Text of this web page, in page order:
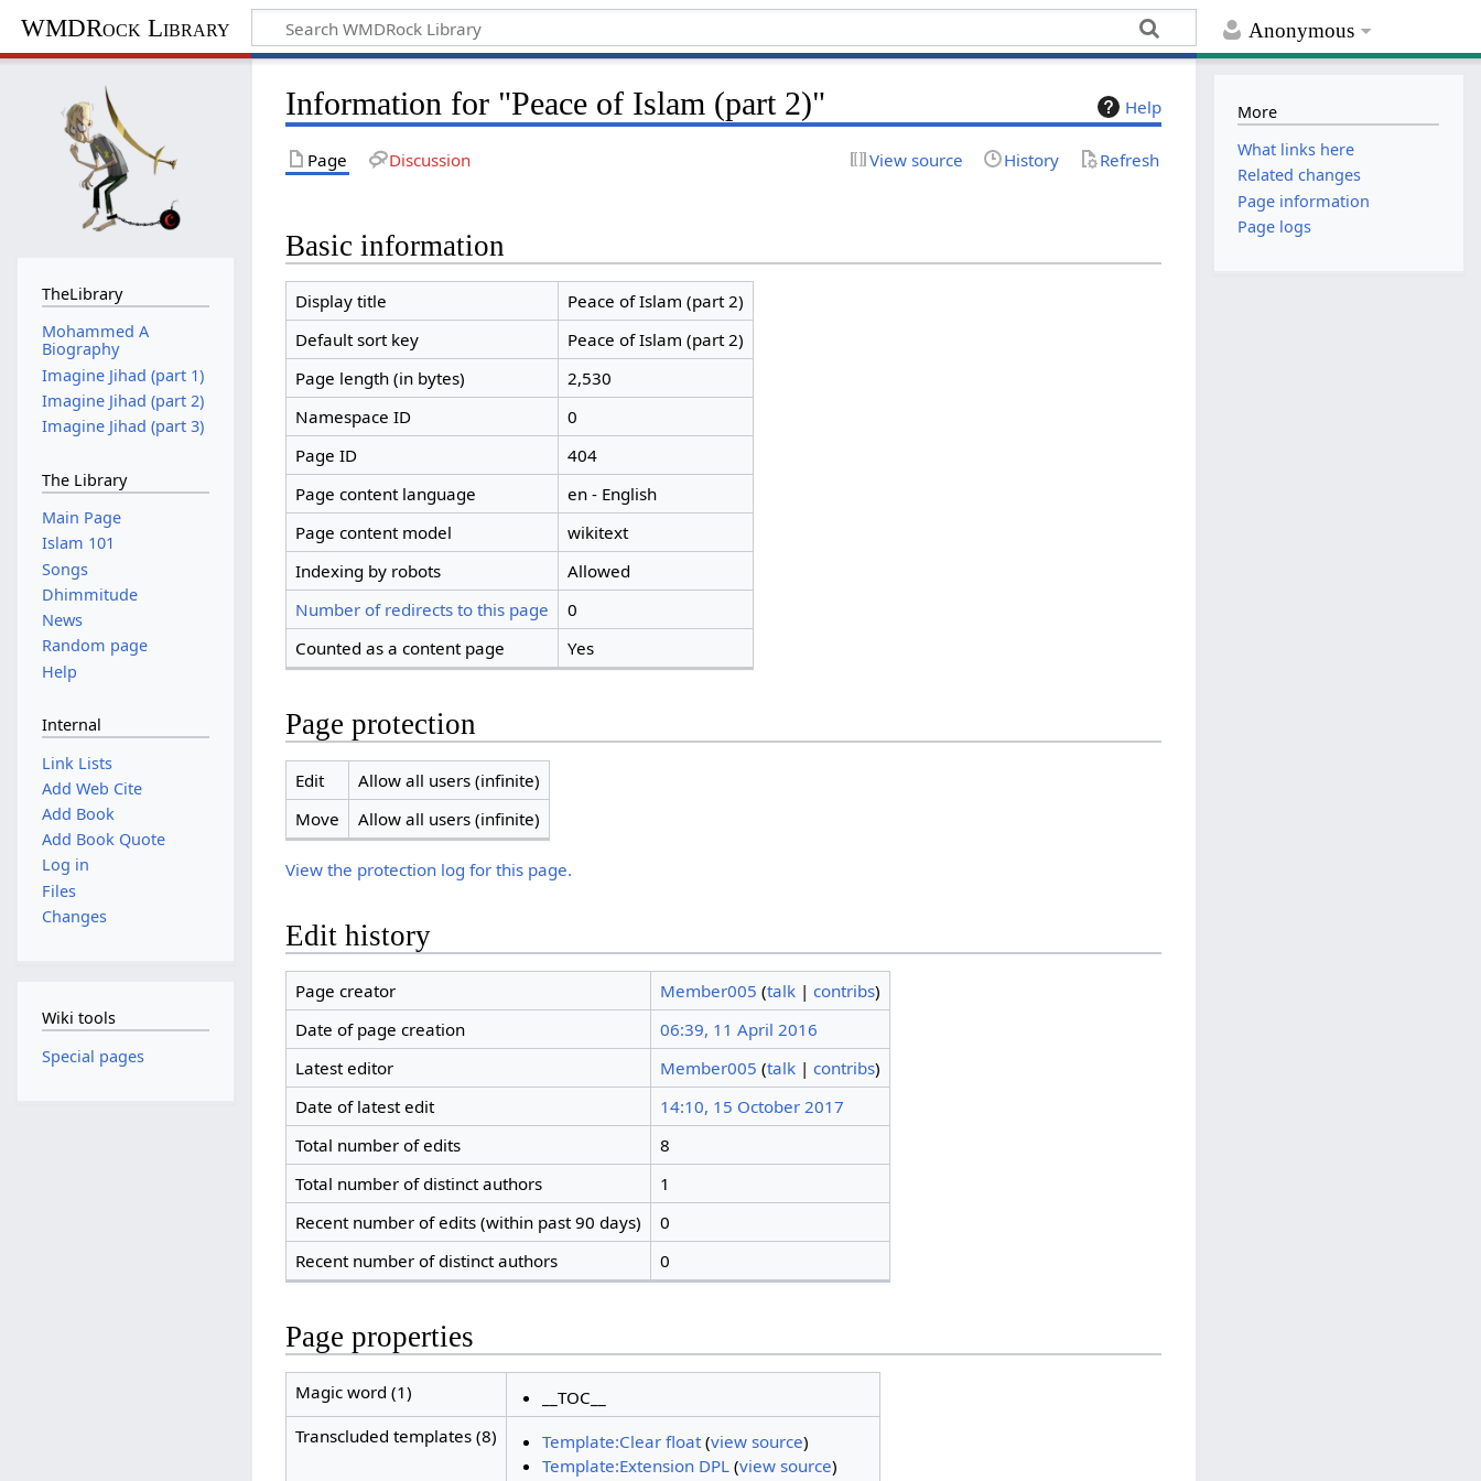
Anonymous
WMDRock Library
Help
Information for "Peace of Islam (part 2)"
Page Discussion View source History Refresh
Basic information
Display title
Peace of Islam (part 2)
Default sort key
Peace of Islam (part 2)
Page length (in bytes)
2,530
Namespace ID
0
Page ID
404
Page content language
en - English
Page content model
wikitext
Indexing by robots
Allowed
Number of redirects to this page
0
Counted as a content page
Yes
Page protection
Edit
Allow all users (infinite)
Move
Allow all users (infinite)
View the protection log for this page.
Edit history
Page creator Member005 (talk| contribs)
Date of page creation
06:39, 11 April 2016
Latest editor
Member005 (talk| contribs)
Date of latest edit
14:10, 15 October 2017
Total number of edits
8
Total number of distinct authors
1
Recent number of edits (within past 90 days)
0
Recent number of distinct authors
0
Page properties
Magic word (1)
__TOC__
Transcluded templates (8)
Template:Clear float(view source)
Template:Extension DPL (view source)
TheLibrary
Mohammed A
Biography
Imagine Jihad (part 1)
Imagine Jihad (part 2)
Imagine Jihad (part 3)
The Library
Main Page
Islam 101
Songs
Dhimmitude
News
Random page
Help
Internal
Link Lists
Add Web Cite
Add Book
Add Book Quote
Log in
Files
Changes
Wiki tools
Special pages
More
What links here
Related changes
Page information
Page logs